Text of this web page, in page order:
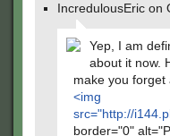
IncredulousEric on
Yep, I am
about it now.
make you forget
<img
src="http://
border="0"